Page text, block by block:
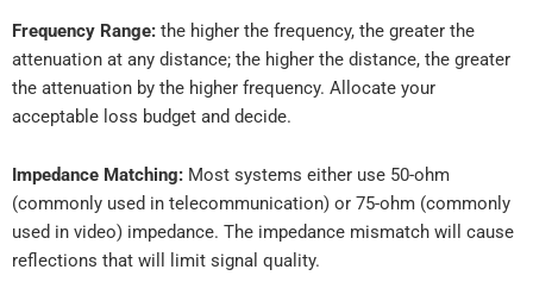
Frequency Range: the higher the frequency, the greater the
attenuation at any distance; the higher the distance, the greater
the attenuation by the higher frequency. Allocate your
acceptable loss budget and decide.
Impedance Matching: Most systems either use 50-ohm
(commonly used in telecommunication) or 75-ohm (commonly
used in video) impedance. The impedance mismatch will cause
reflections that will limit signal quality.